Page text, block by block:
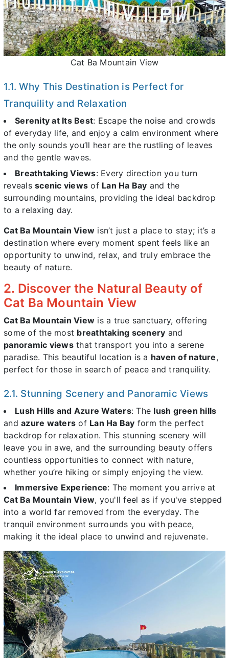
Cat Ba Mountain View
1.1. Why This Destination is Perfect for
Tranquility and Relaxation
Serenity at Its Best: Escape the noise and crowds
of everyday life, and enjoy a calm environment where
the only sounds you’ll hear are the rustling of leaves
and the gentle waves.
Breathtaking Views: Every direction you turn
reveals scenic views of Lan Ha Bay and the
surrounding mountains, providing the ideal backdrop
to a relaxing day.
Cat Ba Mountain View isn’t just a place to stay; it’s a
destination where every moment spent feels like an
opportunity to unwind, relax, and truly embrace the
beauty of nature.
2. Discover the Natural Beauty of
Cat Ba Mountain View
Cat Ba Mountain View is a true sanctuary, offering
some of the most breathtaking scenery and
panoramic viewsthat transport you into a serene
paradise. This beautiful location is a haven of nature,
perfect for those in search of peace and tranquility.
2.1. Stunning Scenery and Panoramic Views
Lush Hills and Azure Waters: The lush green hills
and azure waters of Lan Ha Bay form the perfect
backdrop for relaxation. This stunning scenery will
leave you in awe, and the surrounding beauty offers
countless opportunities to connect with nature,
whether you’re hiking or simply enjoying the view.
Immersive Experience: The moment you arrive at
Cat Ba Mountain View, you'll feel as if you've stepped
into a world far removed from the everyday. The
tranquil environment surrounds you with peace,
making it the ideal place to unwind and rejuvenate.